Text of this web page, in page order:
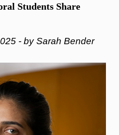
Students Share
- by Sarah Bender